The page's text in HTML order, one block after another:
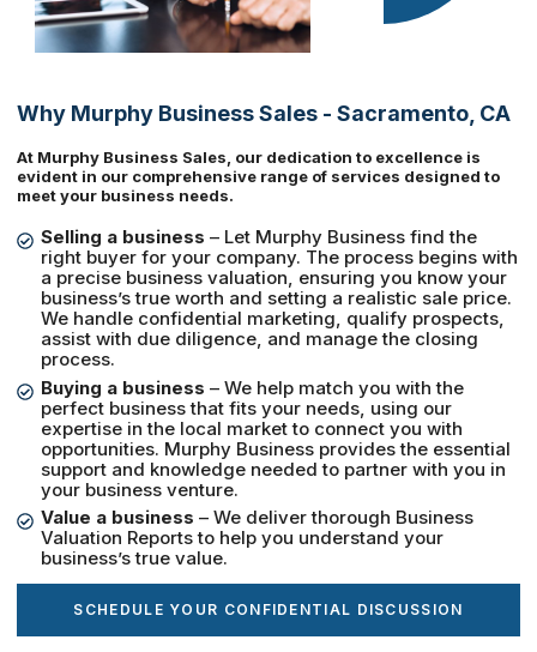
Why Murphy Business Sales - Sacramento, CA
At Murphy Business Sales, our dedication to excellence is
evident in our comprehensive range of services designed to
meet your business needs.
Selling a business – Let Murphy Business find the
right buyer for your company. The process begins with
a precise business valuation, ensuring you know your
business’s true worth and setting a realistic sale price.
We handle confidential marketing, qualify prospects,
assist with due diligence, and manage the closing
process.
Buying a business – We help match you with the
perfect business that fits your needs, using our
expertise in the local market to connect you with
opportunities. Murphy Business provides the essential
support and knowledge needed to partner with you in
your business venture.
Value a business – We deliver thorough Business
Valuation Reports to help you understand your
business’s true value.
SCHEDULE YOUR CONFIDENTIAL DISCUSSION